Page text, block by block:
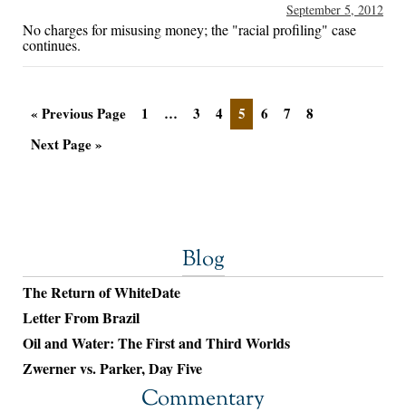
September 5, 2012
No charges for misusing money; the "racial profiling" case
continues.
« Previous Page 1 … 3 4 5 6 7
8
Next Page »
Blog
The Return of WhiteDate
Letter From Brazil
Oil and Water: The First and Third Worlds
Zwerner vs. Parker, Day Five
Commentary